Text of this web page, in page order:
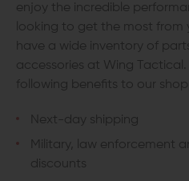
enjoy the incredible
looking to get the most from
have a wide inventory of
accessories at Wing
following benefits to our
Next-day shipping
Military, law enforcement
discounts